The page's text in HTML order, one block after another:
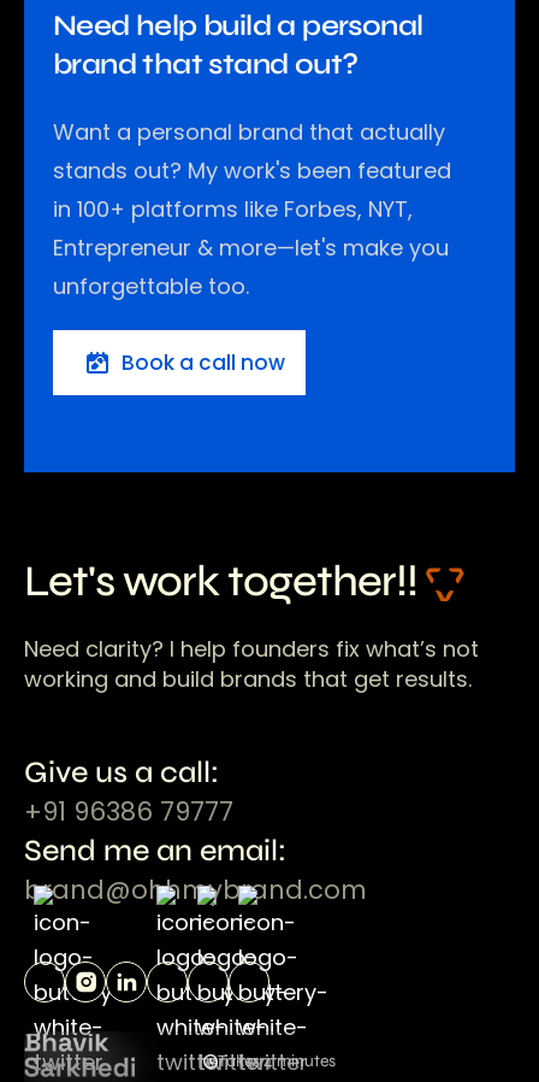
Need help build a personal
brand that stand out?
Want a personal brand that actually
stands out? My work's been featured
in 100+ platforms like Forbes, NYT,
Entrepreneur & more—let's make you
unforgettable too.
Book a call now
Let's work together!!
Need clarity? I help founders fix what’s not
working and build brands that get results.
Give us a call:
+91 96386 79777
Send me an email:
brand@ohhmybrand.com